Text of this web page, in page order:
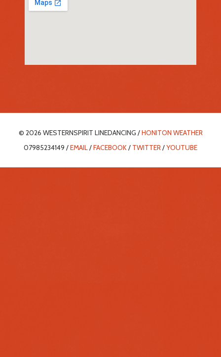
© 2026 WESTERNSPIRIT LINEDANCING /HONITON WEATHER
07985234149 /EMAIL/FACEBOOK/ TWITTER/YOUTUBE